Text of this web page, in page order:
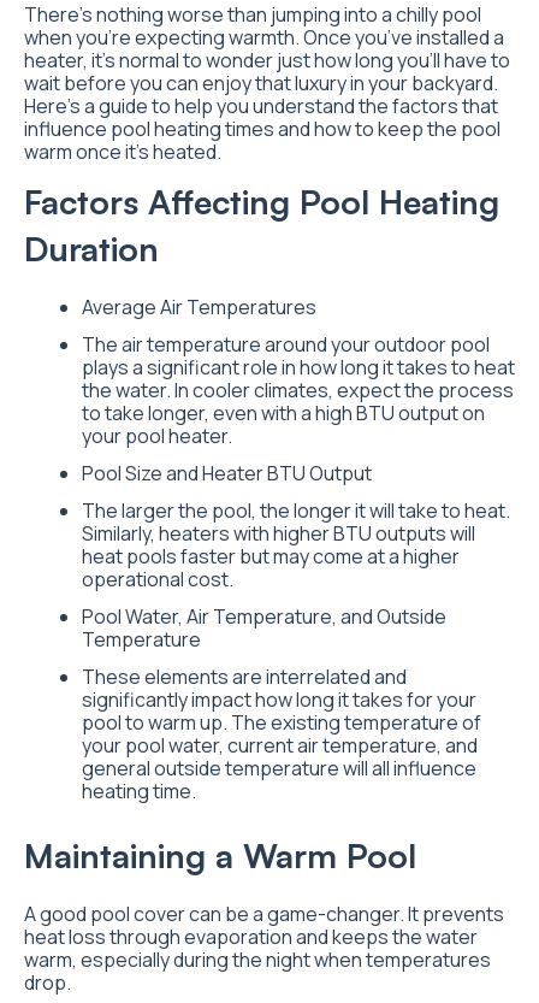
There’s nothing worse than jumping into a chilly pool
when you’re expecting warmth. Once you’ve installed a
heater, it’s normal to wonder just how long you’ll have to
wait before you can enjoy that luxury in your backyard.
Here’s a guide to help you understand the factors that
influence pool heating times and how to keep the pool
warm once it’s heated.
Factors Affecting Pool Heating
Duration
Average Air Temperatures
The air temperature around your outdoor pool
plays a significant role in how long it takes to heat
the water. In cooler climates, expect the process
to take longer, even with a high BTU output on
your pool heater.
Pool Size and Heater BTU Output
The larger the pool, the longer it will take to heat.
Similarly, heaters with higher BTU outputs will
heat pools faster but may come at a higher
operational cost.
Pool Water, Air Temperature, and Outside
Temperature
These elements are interrelated and
significantly impact how long it takes for your
pool to warm up. The existing temperature of
your pool water, current air temperature, and
general outside temperature will all influence
heating time.
Maintaining a Warm Pool
A good pool cover can be a game-changer. It prevents
heat loss through evaporation and keeps the water
warm, especially during the night when temperatures
drop.